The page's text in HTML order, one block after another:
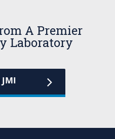
A Premier
Laboratory